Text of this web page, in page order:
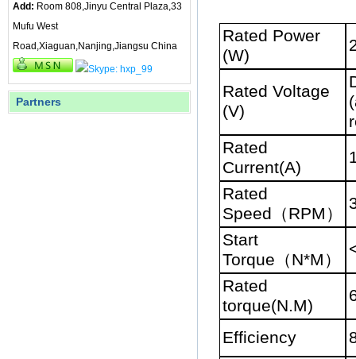
Add: Room 808,Jinyu Central Plaza,33
Mufu West
Road,Xiaguan,Nanjing,Jiangsu China
Partners
Rated Power
(W)
Rated Voltage
(V)
Rated
Current(A)
Rated
Speed （RPM ）
Start
Torque （N*M ）
Rated
torque(N.M)
Efficiency